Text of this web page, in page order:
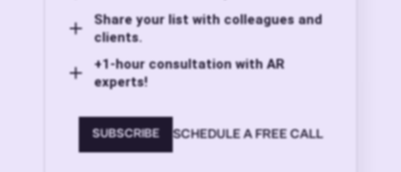
Share your list with colleagues and
clients.
+1-hour consultation with AR
experts!
SUBSCRIBE SCHEDULE A FREE CALL